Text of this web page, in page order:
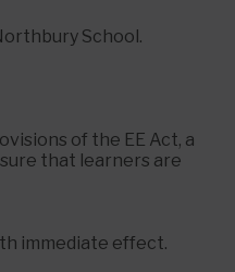
School.
of the EE Act, a
that learners are
immediate effect.